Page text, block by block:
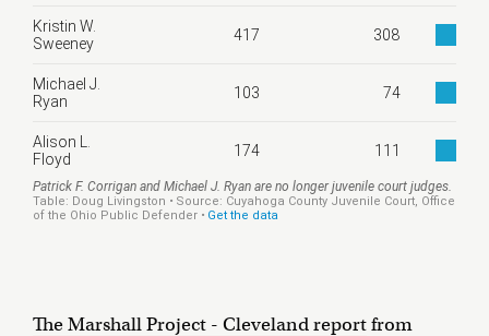
The Marshall Project - Cleveland reportfrom